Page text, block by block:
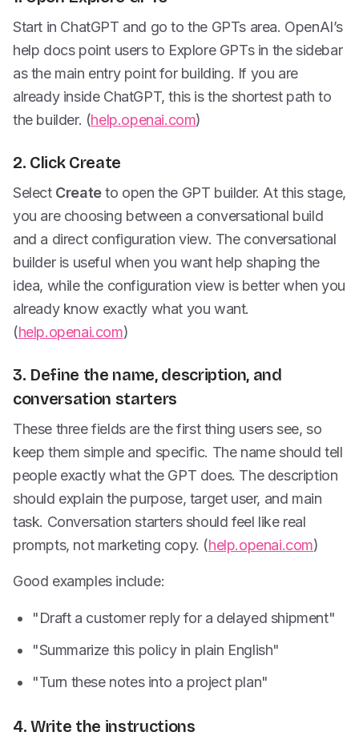
Start in ChatGPT and go to the GPTs area. OpenAI’s
help docs point users to Explore GPTs in the sidebar
as the main entry point for building. If you are
already inside ChatGPT, this is the shortest path to
the builder. (help.openai.com)
2. Click Create
Select Createto open the GPT builder. At this stage,
you are choosing between a conversational build
and a direct configuration view. The conversational
builder is useful when you want help shaping the
idea, while the configuration view is better when you
already know exactly what you want.
(help.openai.com)
3. Define the name, description, and
conversation starters
These three fields are the first thing users see, so
keep them simple and specific. The name should tell
people exactly what the GPT does. The description
should explain the purpose, target user, and main
task. Conversation starters should feel like real
prompts, not marketing copy. (help.openai.com)
Good examples include:
"Draft a customer reply for a delayed shipment"
"Summarize this policy in plain English"
"Turn these notes into a project plan"
4. Write the instructions